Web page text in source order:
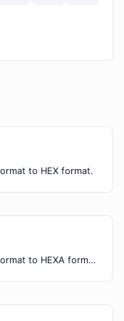
to HEX format.
Convert your HSLA color format to HEXA format.